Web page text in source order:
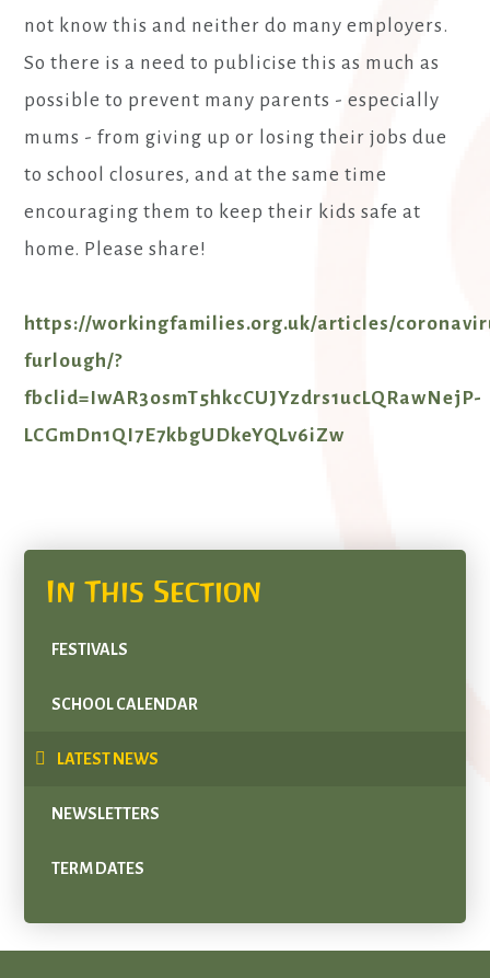
not know this and neither do many employers.
So there is a need to publicise this as much as
possible to prevent many parents - especially
mums - from giving up or losing their jobs due
to school closures, and at the same time
encouraging them to keep their kids safe at
home. Please share!
https://workingfamilies.org.uk/articles/
furlough/?
fbclid=IwAR3osmT5hkcCUJYzdrs1ucLQRawNejP-
LCGmDn1QI7E7kbgUDkeYQLv6iZw
In This Section
FESTIVALS
SCHOOL CALENDAR
LATEST NEWS
NEWSLETTERS
TERM DATES